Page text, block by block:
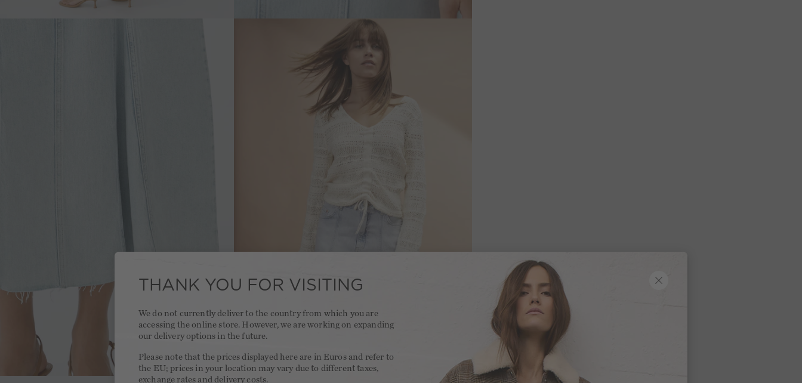
THANK YOU FOR VISITING
We do not currently deliver to the country from which you are
accessing the online store. However, we are working on expanding
our delivery options in the future.
Please note that the prices displayed here are in Euros and refer to
the EU; prices in your location may vary due to different taxes,
exchange rates and delivery costs.